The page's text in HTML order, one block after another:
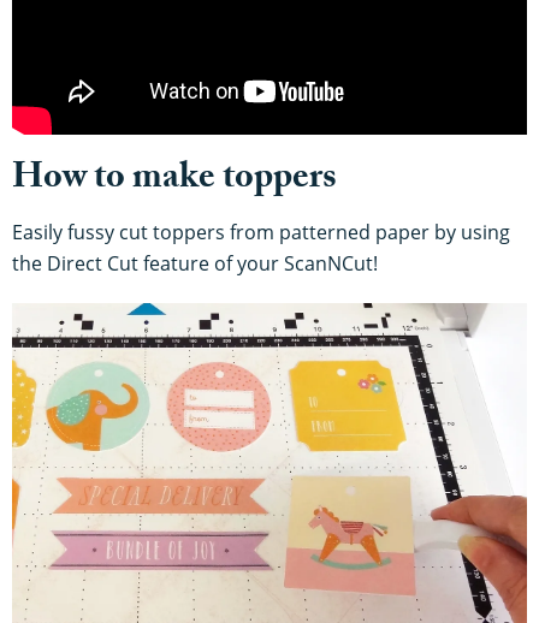
How to make toppers
Easily fussy cut toppers from patterned paper by using
the Direct Cut feature of your ScanNCut!